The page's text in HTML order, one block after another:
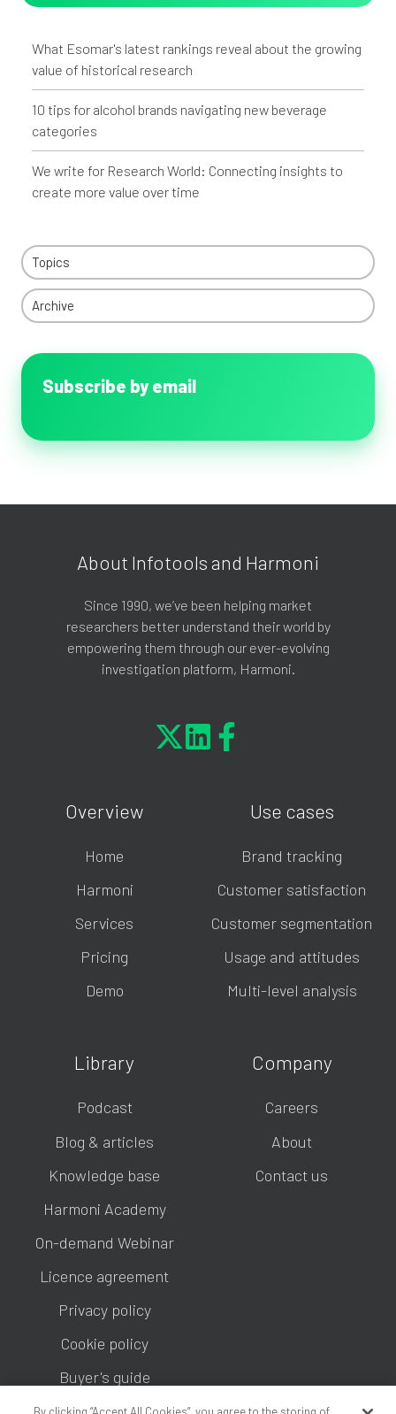
What Esomar's latest rankings reveal about the growing
value of historical research
10 tips for alcohol brands navigating new beverage
categories
We write for Research World: Connecting insights to
create more value over time
Topics
Archive
Subscribe by email
About Infotools and Harmoni
Since 1990, we’ve been helping market
researchers better understand their world by
empowering them through our ever-evolving
investigation platform, Harmoni.
Overview
Home
Harmoni
Services
Pricing
Demo
Use cases
Brand tracking
Customer satisfaction
Customer segmentation
Usage and attitudes
Multi-level analysis
Library
Podcast
Blog & articles
Knowledge base
Harmoni Academy
On-demand Webinar
Licence agreement
Privacy policy
Cookie policy
Buyer's guide
Company
Careers
About
Contact us